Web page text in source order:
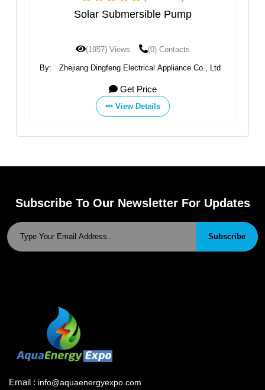
Pump
(0) Contacts
Electrical Appliance Co., Ltd
AC/DC DCPM
By: Zhejiang Dingfeng
Subscribe To Our Newsletter For Updates
Subscribe
Email : info@aquaenergyexpo.com